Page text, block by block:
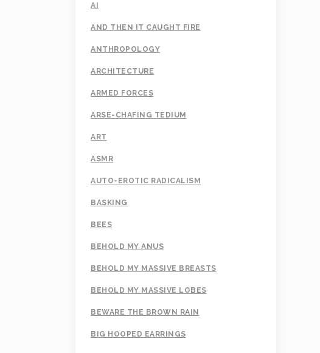
AI
AND THEN IT CAUGHT FIRE
ANTHROPOLOGY
ARCHITECTURE
ARMED FORCES
ARSE-CHAFING TEDIUM
ART
ASMR
AUTO-EROTIC RADICALISM
BASKING
BEES
BEHOLD MY ANUS
BEHOLD MY MASSIVE BREASTS
BEHOLD MY MASSIVE LOBES
BEWARE THE BROWN RAIN
BIG HOOPED EARRINGS